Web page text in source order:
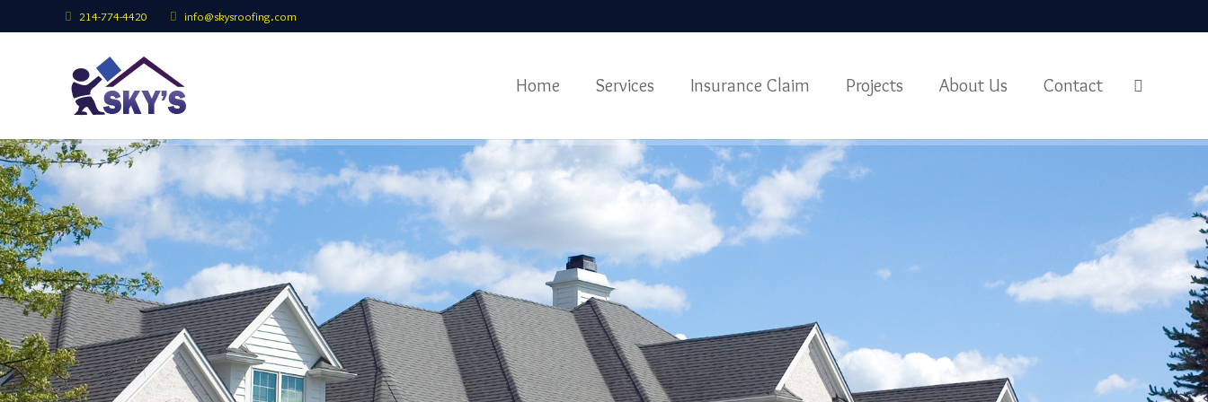
214-774-4420 info@skysroofing.com
Home Services Insurance Claim Projects About Us Contact